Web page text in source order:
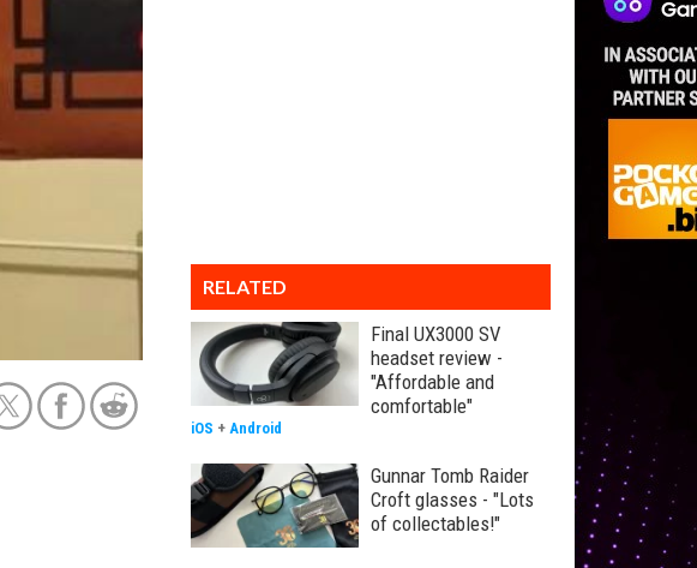
RELATED
Final UX3000 SV
headset review -
"Affordable and
comfortable"
iOS + Android
Gunnar Tomb Raider
Croft glasses - "Lots
of collectables!"